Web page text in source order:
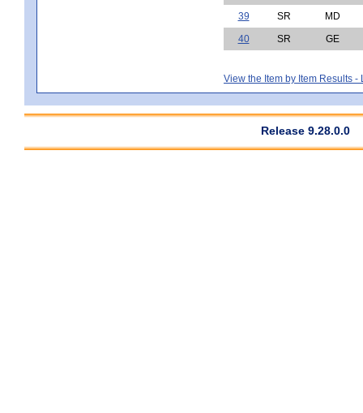
39
SR
MD
40
SR GE
View the Item by Item Results -
Release 9.28.0.0